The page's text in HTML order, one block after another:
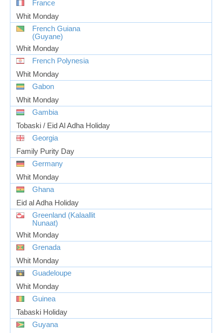
France
Whit Monday
French Guiana
(Guyane)
Whit Monday
French Polynesia
Whit Monday
Gabon
Whit Monday
Gambia
Tobaski / Eid Al Adha Holiday
Georgia
Family Purity Day
Germany
Whit Monday
Ghana
Eid al Adha Holiday
Greenland (Kalaallit
Nunaat)
Whit Monday
Grenada
Whit Monday
Guadeloupe
Whit Monday
Guinea
Tabaski Holiday
Guyana